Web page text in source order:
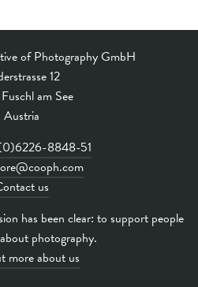
of Photography GmbH
12
am See
Austria
8848-51
us
has been clear: to support people
photography.
more about us